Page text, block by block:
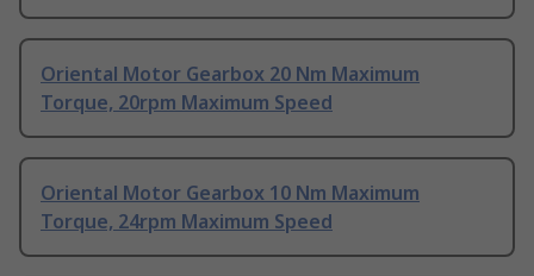
Oriental Motor Gearbox 20 Nm Maximum
Torque, 20rpm Maximum Speed
Oriental Motor Gearbox 10 Nm Maximum
Torque, 24rpm Maximum Speed